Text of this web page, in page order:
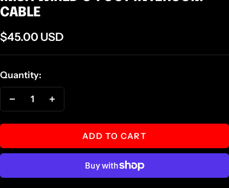
CABLE
Sale
price
$45.00 USD
Quantity:
Decrease
quantity quantity
ADD TO CART